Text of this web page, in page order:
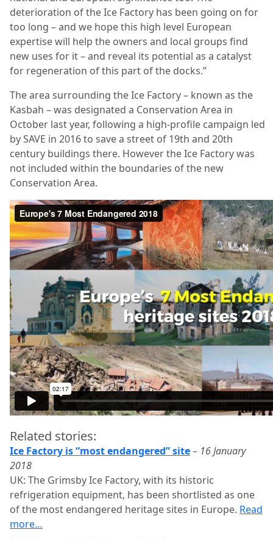
deterioration of the Ice Factory has been going on for
too long – and we hope this high level European
expertise will help the owners and local groups find
new uses for it – and reveal its potential as a catalyst
for regeneration of this part of the docks.”
The area surrounding the Ice Factory – known as the
Kasbah – was designated a Conservation Area in
October last year, following a high-profile campaign led
by SAVE in 2016 to save a street of 19th and 20th
century buildings there. However the Ice Factory was
not included within the boundaries of the new
Conservation Area.
Related stories:
Ice Factory is “most endangered” site– 16 January
2018
UK: The Grimsby Ice Factory, with its historic
refrigeration equipment, has been shortlisted as one
of the most endangered heritage sites in Europe. Read
more…